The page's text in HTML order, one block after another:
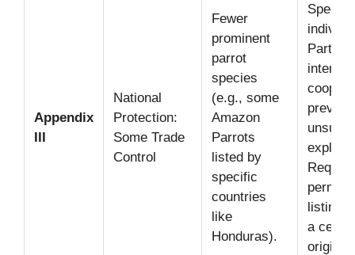
Appendix
III
National
Protection:
Some Trade
Control
Fewer
prominent
parrot
species
(e.g., some
Amazon
Parrots
listed by
specific
countries
like
Honduras).
Parties
prevent
permit
listing
a
origin